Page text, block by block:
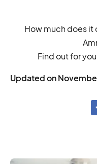
How much does it
Find out for
Updated on